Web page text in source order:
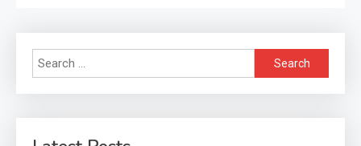
Search
for: